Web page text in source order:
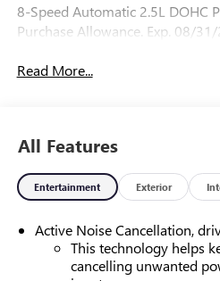
8-Speed Automatic 2.5L DOHC
Purchase Allowance. Exp. 08/
Read More...
All Features
Entertainment Exterior
Active Noise Cancellation,
This technology helps
cancelling unwanted